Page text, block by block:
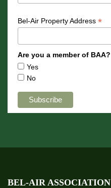
Bel-Air Property Address *
Are you a member of BAA?
Yes
No
BEL-AIR ASSOCIATION